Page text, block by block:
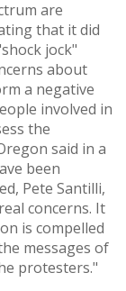
are
that it did
jock"
about
a negative
involved in
the
said in a
been
Pete Santilli,
concerns. It
is compelled
messages of
protesters."